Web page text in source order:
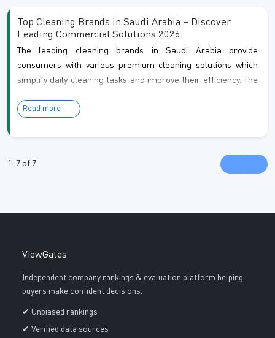
cleaning, de...
Top Cleaning Brands in Saudi Arabia – Discover
Leading Commercial Solutions 2026
The leading cleaning brands in Saudi Arabia provide
consumers with various premium cleaning solutions which
simplify daily cleaning tasks and improve their efficiency. The
cleaning solutions which include surface cleaners,
company creates products which meet quality standards,
safety requirements and provide customers with convenient
solutions to remove tough stains, germs and odors fr...
Read more
1–7 of 7
ViewGates
Independent company rankings & evaluation platform helping
buyers make confident decisions.
✔ Unbiased rankings
✔ Verified data sources